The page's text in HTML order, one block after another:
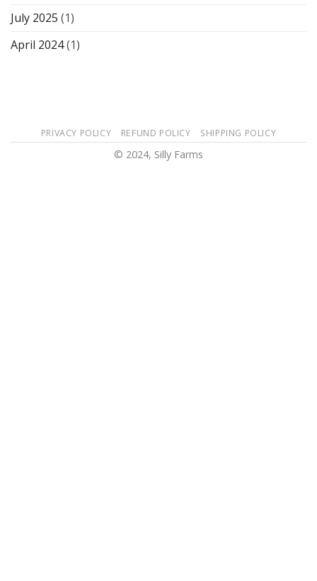
July 2025 (1)
April 2024(1)
PRIVACY POLICY REFUND POLICY SHIPPING POLICY
© 2024, Silly Farms